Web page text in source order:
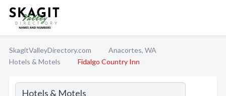
SkagitValleyDirectory.com
Anacortes, WA
Hotels & Motels
Fidalgo Country Inn